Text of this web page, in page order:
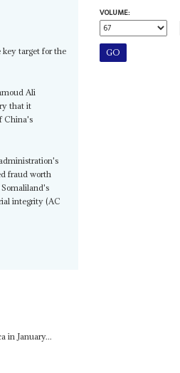
key target for the
Ali
that it
China's
fraud worth
integrity (AC
in January...
VOLUME: